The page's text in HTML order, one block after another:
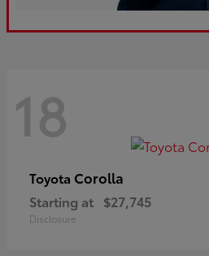
18
Toyota Corolla
Starting at $27,745
Disclosure